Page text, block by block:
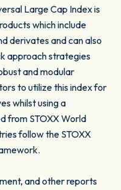
Large Cap Index is
which include
derivates and can also
approach strategies
and modular
to utilize this index for
whilst using a
from STOXX World
follow the STOXX
and other reports